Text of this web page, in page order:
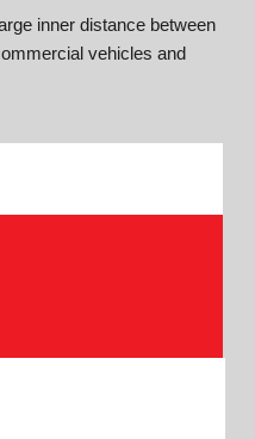
inner distance between
vehicles and